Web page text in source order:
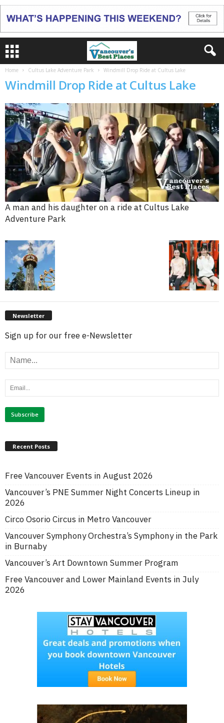
Home Cultus Lake Adventure Park Windmill Drop Ride at Cultus Lake
Windmill Drop Ride at Cultus Lake
A man and his daughter on a ride at Cultus Lake
Adventure Park
Newsletter
Sign up for our free e-Newsletter
Recent Posts
Free Vancouver Events in August 2026
Vancouver’s PNE Summer Night Concerts Lineup in
2026
Circo Osorio Circus in Metro Vancouver
Vancouver Symphony Orchestra’s Symphony in the Park
in Burnaby
Vancouver’s Art Downtown Summer Program
Free Vancouver and Lower Mainland Events in July
2026